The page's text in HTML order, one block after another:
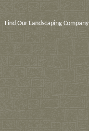
Find Our Landscaping Company